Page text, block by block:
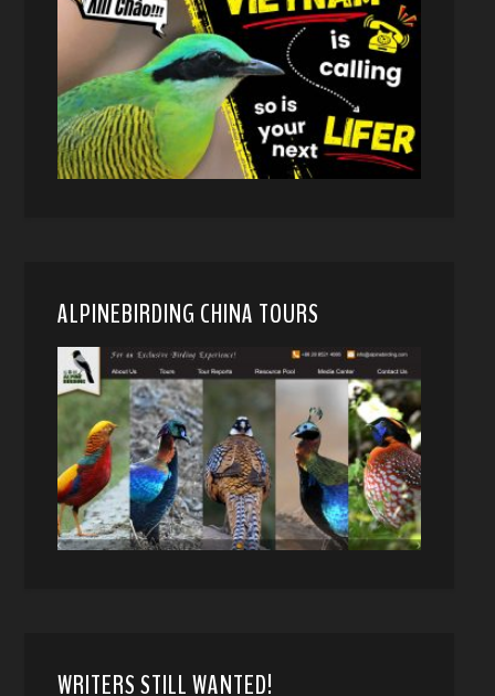
ALPINEBIRDING CHINA TOURS
WRITERS STILL WANTED!